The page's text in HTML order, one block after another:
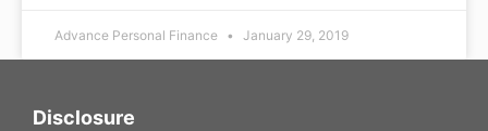
Advance Personal Finance January 29, 2019
Disclosure